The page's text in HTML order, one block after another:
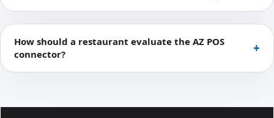
How should a restaurant evaluate the AZ POS
connector?